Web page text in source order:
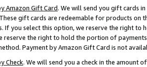
Amazon Gift Card. We will send you gift cards
gift cards are redeemable for products on
If you select this option, we reserve the right to
reserve the right to hold the portion of
Payment by Amazon Gift Card is not
Check. We will send you a check in the amount